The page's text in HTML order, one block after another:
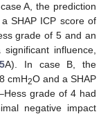
A, the prediction
SHAP ICP score of
grade of 5 and an
influence,
A). In case B, the
cmH2O and a SHAP
grade of 4 had
negative impact